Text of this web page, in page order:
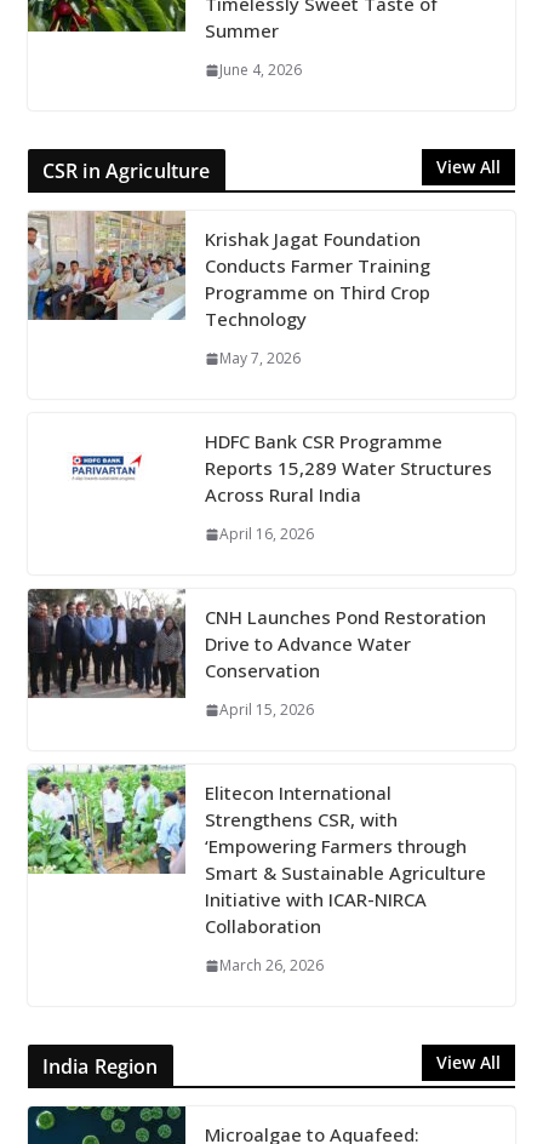
Summer
June 4, 2026
CSR in Agriculture View All
Krishak Jagat Foundation
Conducts Farmer Training
Programme on Third Crop
Technology
May 7, 2026
HDFC Bank CSR Programme
Reports 15,289 Water Structures
Across Rural India
April 16, 2026
CNH Launches Pond Restoration
Drive to Advance Water
Conservation
April 15, 2026
Elitecon International
Strengthens CSR, with
‘Empowering Farmers through
Smart & Sustainable Agriculture
Initiative with ICAR-NIRCA
Collaboration
March 26, 2026
India Region View All
Microalgae to Aquafeed: